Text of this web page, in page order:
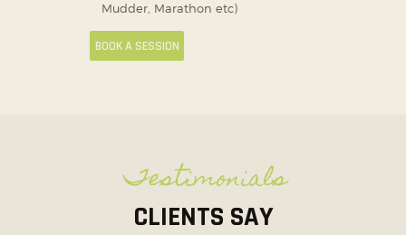
Mudder, Marathon etc)
BOOK A SESSION
Testimonials
CLIENTS SAY